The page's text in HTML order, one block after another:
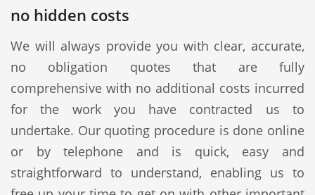
no hidden costs
We will always provide you with clear, accurate,
no obligation quotes that are fully
comprehensive with no additional costs incurred
for the work you have contracted us to
undertake. Our quoting procedure is done online
or by telephone and is quick, easy and
straightforward to understand, enabling us to